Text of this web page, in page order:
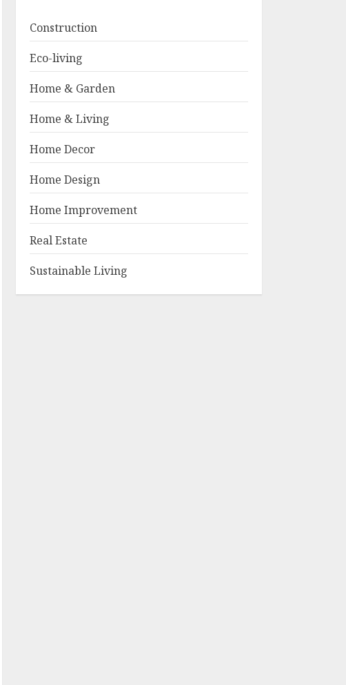
Construction
Eco-living
Home & Garden
Home & Living
Home Decor
Home Design
Home Improvement
Real Estate
Sustainable Living